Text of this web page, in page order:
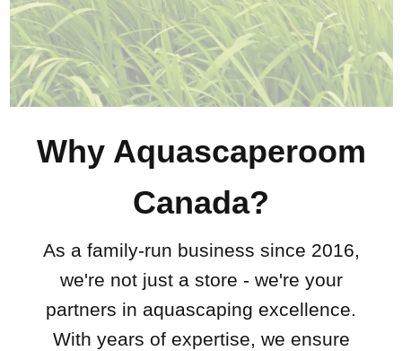
Why Aquascaperoom
Canada?
As a family-run business since 2016,
we're not just a store - we're your
partners in aquascaping excellence.
With years of expertise, we ensure